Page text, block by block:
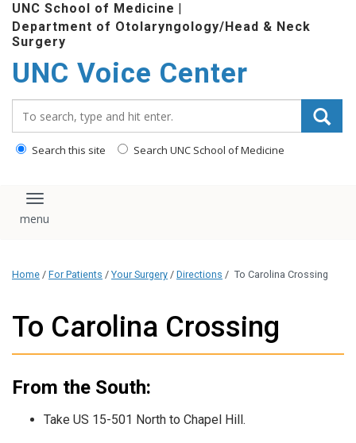
main
content
UNC School of Medicine |
Department of Otolaryngology/Head & Neck
Surgery
UNC Voice Center
Search this site Search UNC School of Medicine
Toggle navigation
Home / For Patients / Your Surgery / Directions / To Carolina Crossing
To Carolina Crossing
From the South:
Take US 15-501 North to Chapel Hill.